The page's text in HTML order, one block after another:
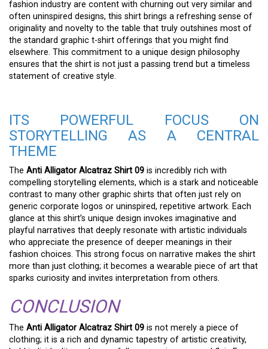
fashion industry are content with churning out very similar and
often uninspired designs, this shirt brings a refreshing sense of
originality and novelty to the table that truly outshines most of
the standard graphic t-shirt offerings that you might find
elsewhere. This commitment to a unique design philosophy
ensures that the shirt is not just a passing trend but a timeless
statement of creative style.
ITS POWERFUL FOCUS ON
STORYTELLING AS A CENTRAL
THEME
The Anti Alligator Alcatraz Shirt 09 is incredibly rich with
compelling storytelling elements, which is a stark and noticeable
contrast to many other graphic shirts that often just rely on
generic corporate logos or uninspired, repetitive artwork. Each
glance at this shirt’s unique design invokes imaginative and
playful narratives that deeply resonate with artistic individuals
who appreciate the presence of deeper meanings in their
fashion choices. This strong focus on narrative makes the shirt
more than just clothing; it becomes a wearable piece of art that
sparks curiosity and invites interpretation from others.
CONCLUSION
The Anti Alligator Alcatraz Shirt 09 is not merely a piece of
clothing; it is a rich and dynamic tapestry of artistic creativity,